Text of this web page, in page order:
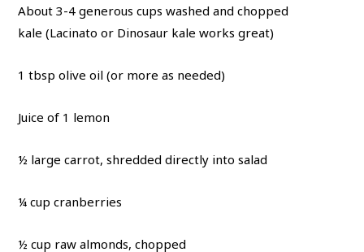
About 3-4 generous cups washed and chopped
kale (Lacinato or Dinosaur kale works great)
1 tbsp olive oil (or more as needed)
Juice of 1 lemon
½ large carrot, shredded directly into salad
¼ cup cranberries
½ cup raw almonds, chopped